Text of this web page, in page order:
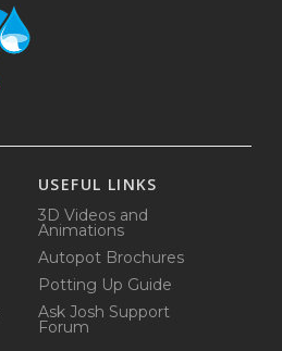
USEFUL LINKS
3D Videos and
Animations
Autopot Brochures
Potting Up Guide
Ask Josh Support
Forum